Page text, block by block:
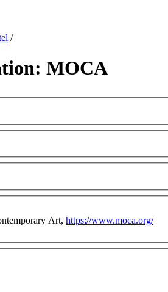
/
MOCA
Art, https://www.moca.org/